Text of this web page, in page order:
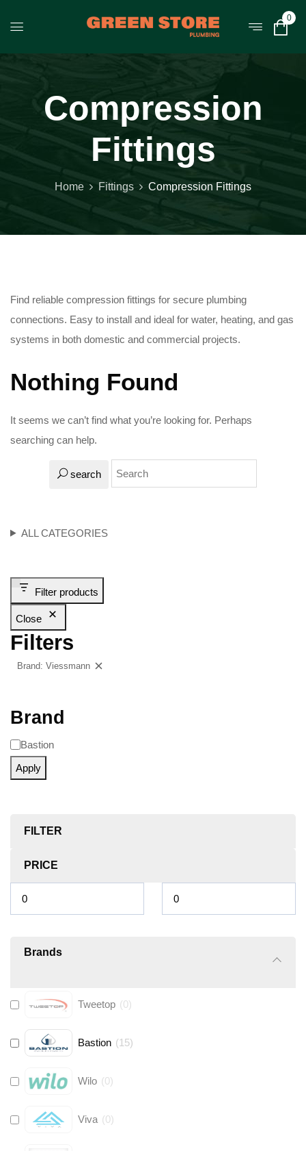
0
Compression
Fittings
Home Fittings Compression Fittings
ALL CATEGORIES
Filter products
Close
Filters
Brand: Viessmann
Brand
Bastion
Apply
FILTER
PRICE
Brands
Tweetop (0)
Bastion (15)
Wilo (0)
Viva (0)
Find reliable compression fittings for secure plumbing
connections. Easy to install and ideal for water, heating, and gas
systems in both domestic and commercial projects.
Nothing Found
It seems we can’t find what you’re looking for. Perhaps
searching can help.
search